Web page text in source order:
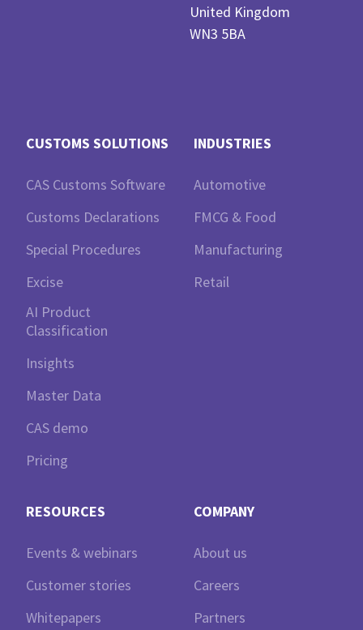
United Kingdom
WN3 5BA
CUSTOMS SOLUTIONS
CAS Customs Software
Customs Declarations
Special Procedures
Excise
AI Product
Classification
Insights
Master Data
CAS demo
Pricing
INDUSTRIES
Automotive
FMCG & Food
Manufacturing
Retail
RESOURCES
Events & webinars
Customer stories
Whitepapers
COMPANY
About us
Careers
Partners